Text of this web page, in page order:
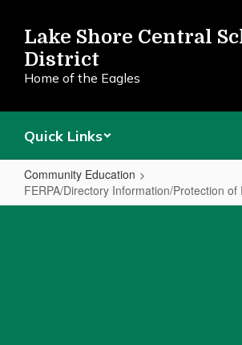
main
content
Lake Shore Central
District
Home of the Eagles
Quick Links
Community Education
FERPA/Directory Information/Protection of
FERPA/Directory